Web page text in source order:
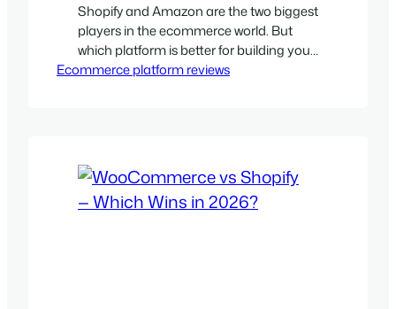
Shopify and Amazon are the two biggest
players in the ecommerce world. But
which platform is better for building your
ecommerce business with?
Ecommerce platform reviews